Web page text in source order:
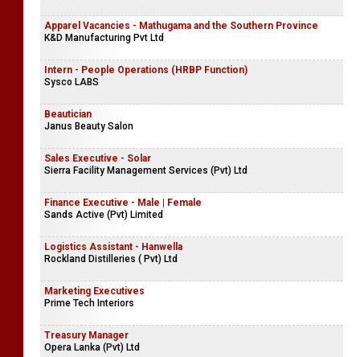
Apparel Vacancies - Mathugama and the Southern Province
K&D Manufacturing Pvt Ltd
Intern - People Operations (HRBP Function)
Sysco LABS
Beautician
Janus Beauty Salon
Sales Executive - Solar
Sierra Facility Management Services (Pvt) Ltd
Finance Executive - Male | Female
Sands Active (Pvt) Limited
Logistics Assistant - Hanwella
Rockland Distilleries ( Pvt) Ltd
Marketing Executives
Prime Tech Interiors
Treasury Manager
Opera Lanka (Pvt) Ltd